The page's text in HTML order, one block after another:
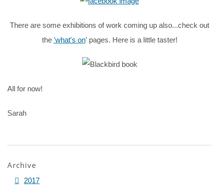
There are some exhibitions of work coming up also...check out
the 'what's on' pages. Here is a little taster!
All for now!
Sarah
Archive
2017